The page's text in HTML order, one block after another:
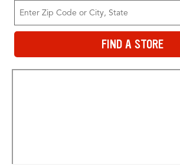
FIND A STORE